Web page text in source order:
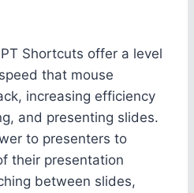
Shortcuts offer a level
that mouse
increasing efficiency
and presenting slides.
to presenters to
their presentation
between slides,